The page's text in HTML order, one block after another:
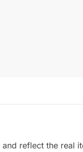
reflect the real